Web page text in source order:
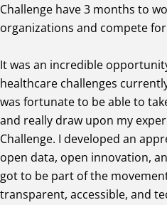
Challenge have 3 months to
organizations and compete
It was an incredible
healthcare challenges
was fortunate to be able to
and really draw upon my
Challenge. I developed an
open data, open innovation,
got to be part of the
transparent, accessible, and